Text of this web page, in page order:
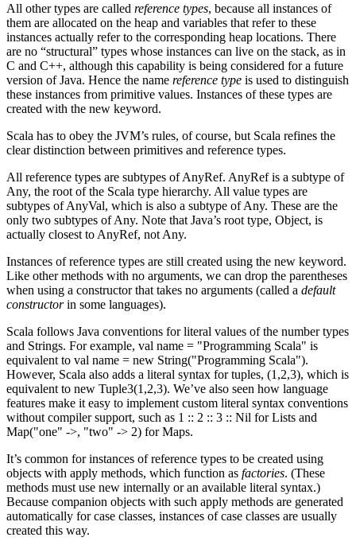
All other types are called reference types, because all instances of
them are allocated on the heap and variables that refer to these
instances actually refer to the corresponding heap locations. There
are no “structural” types whose instances can live on the stack, as in
C and C++, although this capability is being considered for a future
version of Java. Hence the name reference type is used to distinguish
these instances from primitive values. Instances of these types are
created with the new keyword.
Scala has to obey the JVM’s rules, of course, but Scala refines the
clear distinction between primitives and reference types.
All reference types are subtypes of AnyRef. AnyRef is a subtype of
Any, the root of the Scala type hierarchy. All value types are
subtypes of AnyVal, which is also a subtype of Any. These are the
only two subtypes of Any. Note that Java’s root type, Object, is
actually closest to AnyRef, not Any.
Instances of reference types are still created using the new keyword.
Like other methods with no arguments, we can drop the parentheses
when using a constructor that takes no arguments (called a default
constructorin some languages).
Scala follows Java conventions for literal values of the number types
and Strings. For example, val name = "Programming Scala" is
equivalent to val name = new String("Programming Scala").
However, Scala also adds a literal syntax for tuples, (1,2,3), which is
equivalent to new Tuple3(1,2,3). We’ve also seen how language
features make it easy to implement custom literal syntax conventions
without compiler support, such as 1 :: 2 :: 3 :: Nil for Lists and
Map("one" ->, "two" -> 2) for Maps.
It’s common for instances of reference types to be created using
objects with apply methods, which function as factories. (These
methods must use new internally or an available literal syntax.)
Because companion objects with such apply methods are generated
automatically for case classes, instances of case classes are usually
created this way.